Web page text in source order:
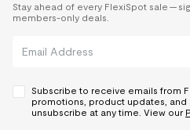
Stay ahead of every FlexiSpot sale —
members-only deals.
Subscribe to receive emails from
promotions, product updates, and
unsubscribe at any time. View our